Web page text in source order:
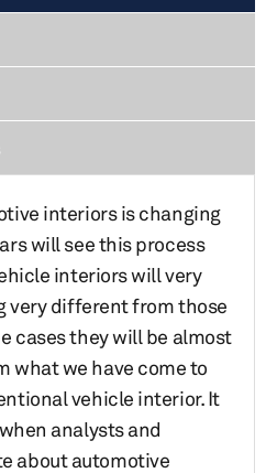
interiors is changing
will see this process
interiors will very
very different from those
cases they will be almost
what we have come to
vehicle interior. It
analysts and
about automotive